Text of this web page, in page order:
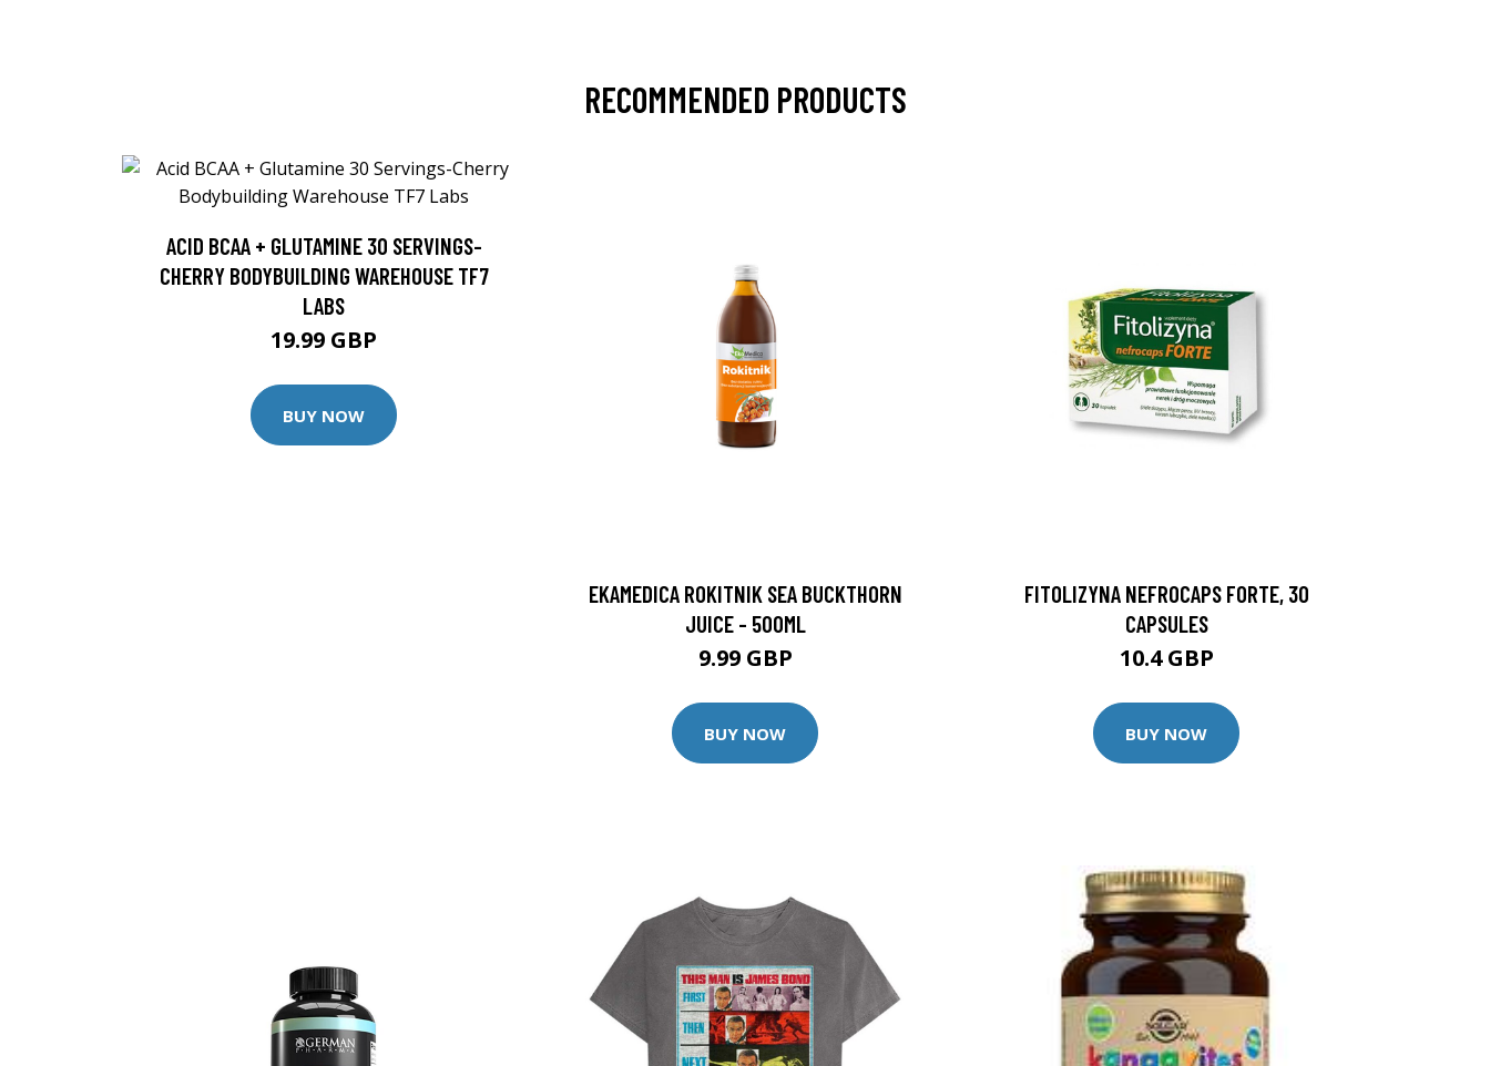
RECOMMENDED PRODUCTS
ACID BCAA + GLUTAMINE 30 SERVINGS-
CHERRY BODYBUILDING WAREHOUSE TF7
LABS
19.99 GBP
BUY NOW
EKAMEDICA ROKITNIK SEA BUCKTHORN
JUICE - 500ML
9.99 GBP
BUY NOW
FITOLIZYNA NEFROCAPS FORTE, 30
CAPSULES
10.4 GBP
BUY NOW